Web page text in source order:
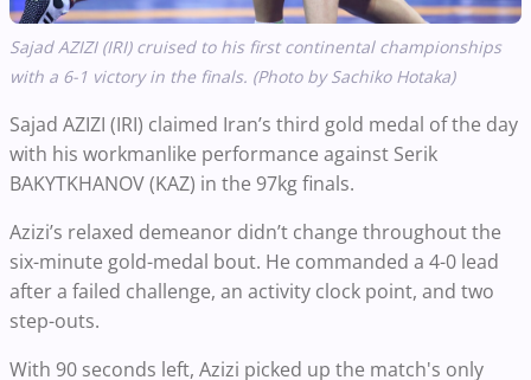
Sajad AZIZI (IRI) cruised to his first continental championships
with a 6-1 victory in the finals. (Photo by Sachiko Hotaka)
Sajad AZIZI (IRI) claimed Iran’s third gold medal of the day
with his workmanlike performance against Serik
BAKYTKHANOV (KAZ) in the 97kg finals.
Azizi’s relaxed demeanor didn’t change throughout the
six-minute gold-medal bout. He commanded a 4-0 lead
after a failed challenge, an activity clock point, and two
step-outs.
With 90 seconds left, Azizi picked up the match's only